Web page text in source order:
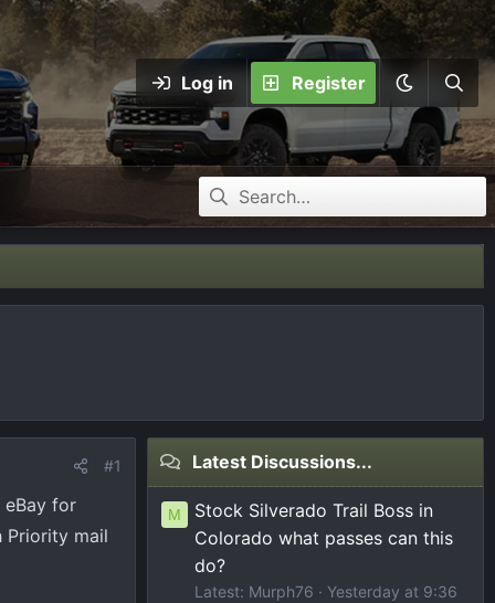
Log in Register
#1
eBay for
Priority mail
Latest Discussions...
M
Stock Silverado Trail Boss in
Colorado what passes can this
do?
Latest: Murph76
Yesterday at 9:36